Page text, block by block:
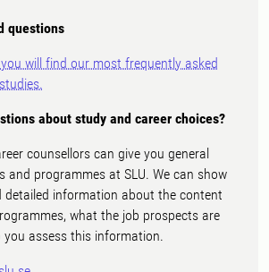
questions
will find our most frequently asked
about study and career choices?
counsellors can give you general
and programmes at SLU. We can show
detailed information about the content
what the job prospects are
you assess this information.